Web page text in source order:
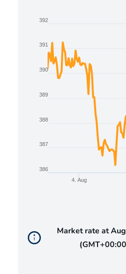
Line chart with 2 lines.
The chart has 1 X axis
The chart has 1 Y axis
4. Aug
386
387
388
389
390
391
392
Market rate at